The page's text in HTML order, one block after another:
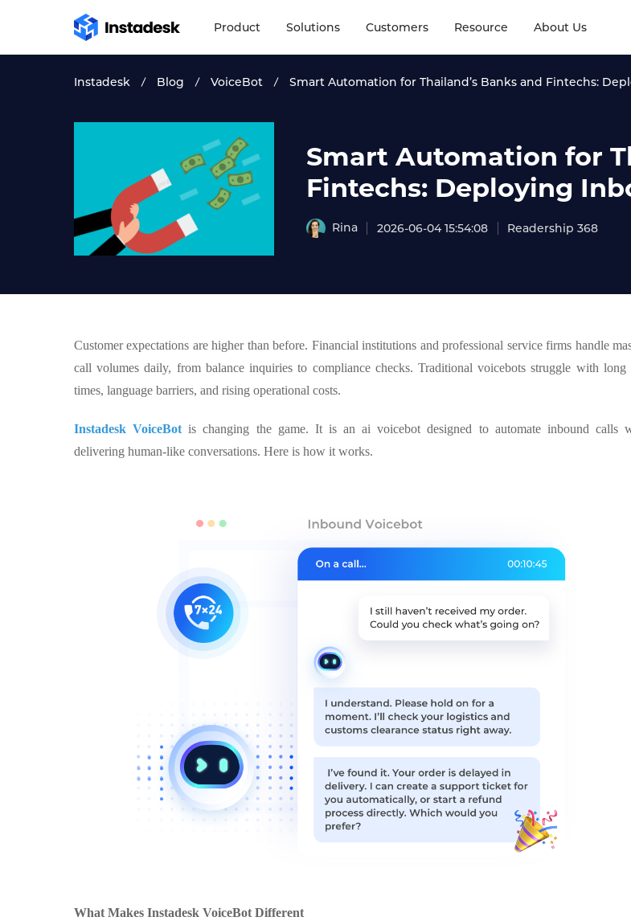
Product Solutions Customers Resource About Us
Instadesk Blog VoiceBot Smart Automation for Thailand’s Banks and Fintechs:
Smart Automation for
Fintechs: Deploying
Rina 2026-06-04 15:54:08 Readership 368
Customer expectations are higher than before. Financial institutions and professional service firms handle
call volumes daily, from balance inquiries to compliance checks. Traditional voicebots struggle with long
times, language barriers, and rising operational costs.
Instadesk VoiceBot is changing the game. It is an ai voicebot designed to automate inbound calls
delivering human-like conversations. Here is how it works.
What Makes Instadesk VoiceBot Different